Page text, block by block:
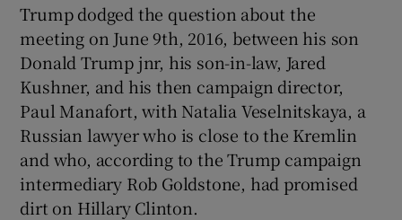
Trump dodged the question about the
meeting on June 9th, 2016, between his son
Donald Trump jnr, his son-in-law, Jared
Kushner, and his then campaign director,
Paul Manafort, with Natalia Veselnitskaya, a
Russian lawyer who is close to the Kremlin
and who, according to the Trump campaign
intermediary Rob Goldstone, had promised
dirt on Hillary Clinton.